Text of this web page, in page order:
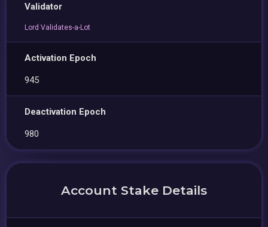
Validator
Lord Validates-a-Lot
Activation Epoch
945
Deactivation Epoch
980
Account Stake Details